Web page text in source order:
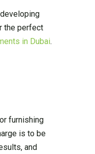
the perfect
in Dubai.
furnishing
is to be
and